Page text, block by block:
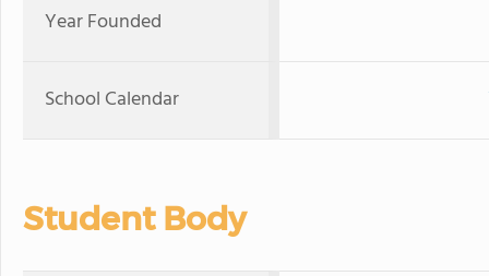
Year Founded
School Calendar
Student Body